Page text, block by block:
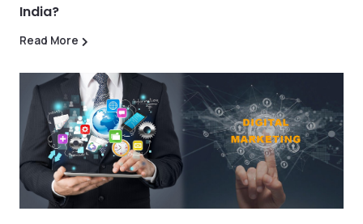
India?
Read More